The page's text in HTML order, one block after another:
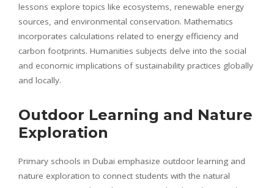
lessons explore topics like ecosystems, renewable energy
sources, and environmental conservation. Mathematics
incorporates calculations related to energy efficiency and
carbon footprints. Humanities subjects delve into the social
and economic implications of sustainability practices globally
and locally.
Outdoor Learning and Nature
Exploration
Primary schools in Dubai emphasize outdoor learning and
nature exploration to connect students with the natural